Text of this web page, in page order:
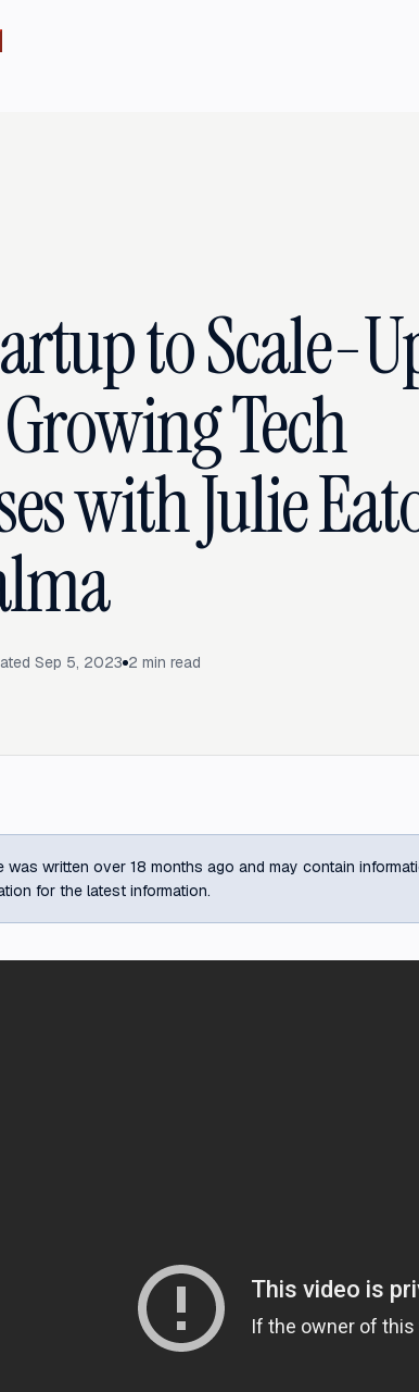
to Scale-
Tech
with Julie
Sep 5, 2023 2 min read
was written over 18 months ago and may contain
for the latest information.